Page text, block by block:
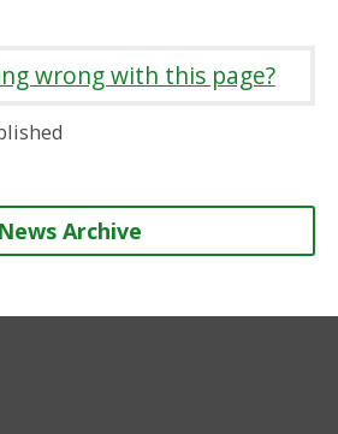
e
e
wrong with this page?
News Archive